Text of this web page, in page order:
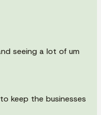
seeing a lot of um
keep the businesses